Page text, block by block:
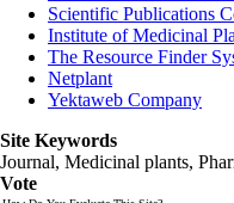
Scientific Publications
Institute of Medicinal
The Resource Finder
Netplant
Yektaweb Company
Site Keywords
Journal, Medicinal plants,
Vote